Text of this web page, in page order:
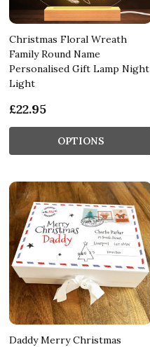
Christmas Floral Wreath
Family Round Name
Personalised Gift Lamp Night
Light
£22.95
OPTIONS
Daddy Merry Christmas